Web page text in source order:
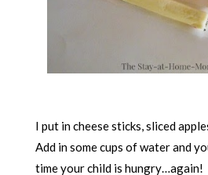
I put in cheese sticks, sliced
Add in some cups of water and
time your child is hungry…again!